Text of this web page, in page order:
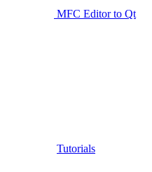
MFC Editor to Qt
Tutorials